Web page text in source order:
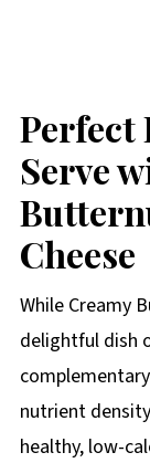
Perfect
Serve
Cheese
While Creamy
delightful dish
nutrient
healthy, low-